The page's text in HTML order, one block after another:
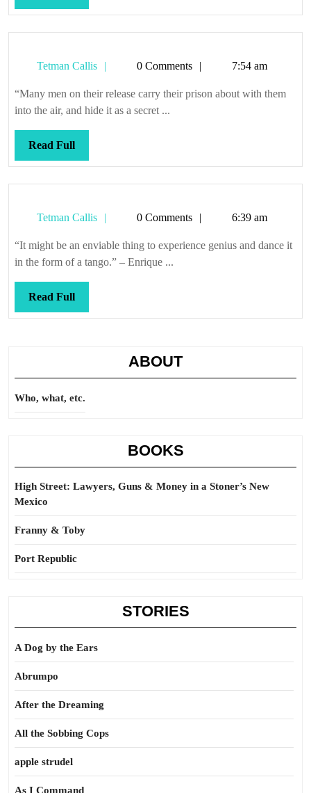
Full
Tetman Callis
Tetman0 Comments 7:54 am
“Many men on their release carry their prison about with them
into the air, and hide it as a secret ...
Read FullRead
Full
Tetman Callis
Tetman0 Comments 6:39 am
“It might be an enviable thing to experience genius and dance it
in the form of a tango.” – Enrique ...
Read FullRead
Full
ABOUT
Who, what, etc.
BOOKS
High Street: Lawyers, Guns & Money in a Stoner’s New
Mexico
Franny & Toby
Port Republic
STORIES
A Dog by the Ears
Abrumpo
After the Dreaming
All the Sobbing Cops
apple strudel
As I Command